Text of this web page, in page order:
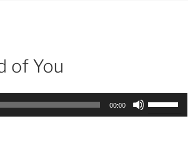
of You
00:00